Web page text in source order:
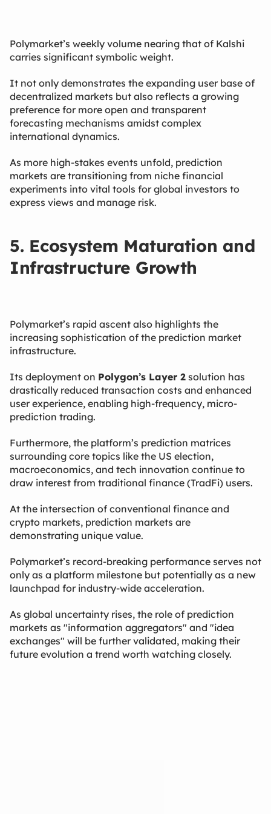
Polymarket’s weekly volume nearing that of Kalshi
carries significant symbolic weight.
It not only demonstrates the expanding user base of
decentralized markets but also reflects a growing
preference for more open and transparent
forecasting mechanisms amidst complex
international dynamics.
As more high-stakes events unfold, prediction
markets are transitioning from niche financial
experiments into vital tools for global investors to
express views and manage risk.
5. Ecosystem Maturation and
Infrastructure Growth
Polymarket’s rapid ascent also highlights the
increasing sophistication of the prediction market
infrastructure.
Its deployment on Polygon’s Layer 2 ​ solution has
drastically reduced transaction costs and enhanced
user experience, enabling high-frequency, micro-
prediction trading.
Furthermore, the platform’s prediction matrices
surrounding core topics like the US election,
macroeconomics, and tech innovation continue to
draw interest from traditional finance (TradFi) users.
At the intersection of conventional finance and
crypto markets, prediction markets are
demonstrating unique value.
Polymarket’s record-breaking performance serves not
only as a platform milestone but potentially as a new
launchpad for industry-wide acceleration.
As global uncertainty rises, the role of prediction
markets as "information aggregators" and "idea
exchanges" will be further validated, making their
future evolution a trend worth watching closely.